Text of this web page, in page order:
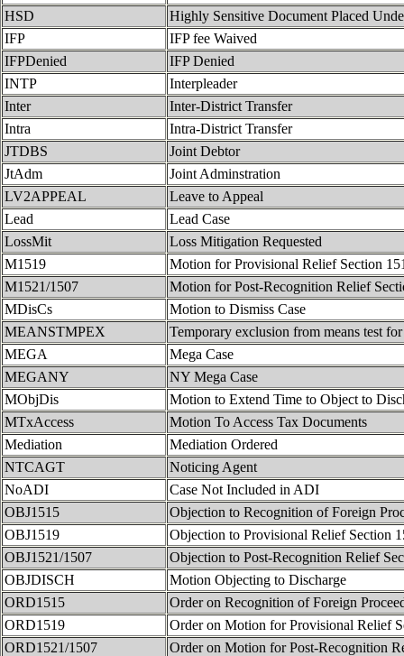
HSD
Highly Sensitive Document Placed
IFP
IFP fee Waived
IFPDenied
IFP Denied
INTP
Interpleader
Inter
Inter-District Transfer
Intra
Intra-District Transfer
JTDBS
Joint Debtor
JtAdm
Joint Adminstration
LV2APPEAL
Leave to Appeal
Lead
Lead Case
LossMit
Loss Mitigation Requested
M1519
Motion for Provisional Relief Section
M1521/1507
Motion for Post-Recognition Relief
MDisCs
Motion to Dismiss Case
MEANSTMPEX
Temporary exclusion from means test
MEGA
Mega Case
MEGANY
NY Mega Case
MObjDis
Motion to Extend Time to Object to
MTxAccess
Motion To Access Tax Documents
Mediation
Mediation Ordered
NTCAGT
Noticing Agent
NoADI
Case Not Included in ADI
OBJ1515
Objection to Recognition of Foreign
OBJ1519
Objection to Provisional Relief Section
OBJ1521/1507
Objection to Post-Recognition Relief
OBJDISCH
Motion Objecting to Discharge
ORD1515
Order on Recognition of Foreign
ORD1519
Order on Motion for Provisional Relief
ORD1521/1507
Order on Motion for Post-Recognition